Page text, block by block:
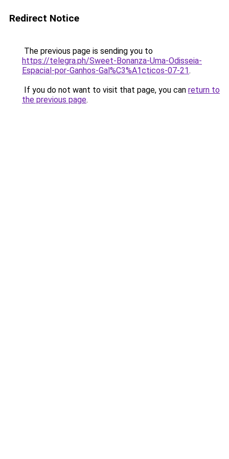
Redirect Notice
The previous page is sending you to
https://telegra.ph/Sweet-Bonanza-Uma-Odisseia-
Espacial-por-Ganhos-Gal%C3%A1cticos-07-21.
If you do not want to visit that page, you can return to
the previous page.